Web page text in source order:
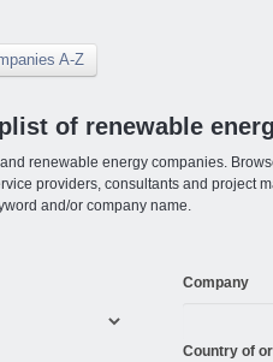
A-Z
of renewable
renewable energy companies.
providers, consultants and project
and/or company name.
Company
Country of